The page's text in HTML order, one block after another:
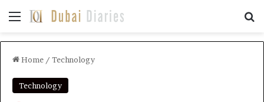
Menu
Home / Technology
Technology